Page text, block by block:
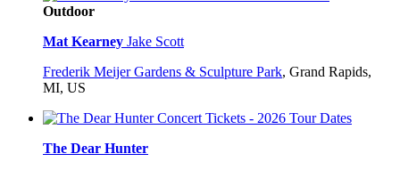
Outdoor
Mat Kearney Jake Scott
Frederik Meijer Gardens & Sculpture Park, Grand Rapids,
MI, US
The Dear Hunter